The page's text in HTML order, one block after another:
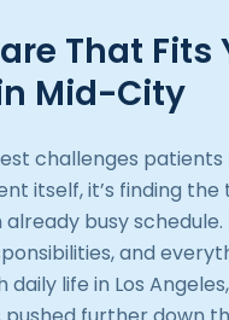
That Fits
Mid-City
challenges patients
itself, it’s finding the
busy
and
life in Los